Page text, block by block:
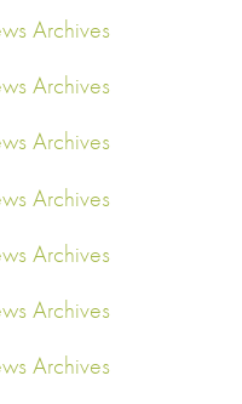
Archives
Archives
Archives
Archives
Archives
Archives
Archives